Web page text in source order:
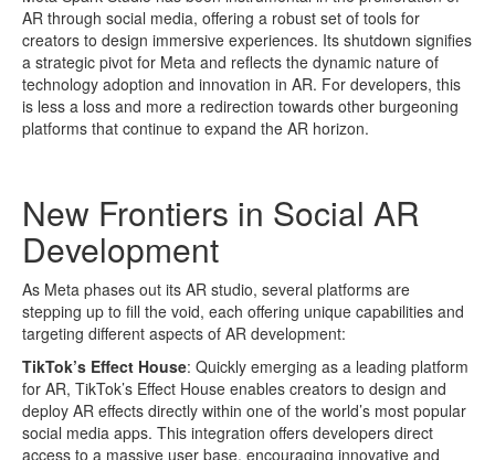
AR through social media, offering a robust set of tools for
creators to design immersive experiences. Its shutdown signifies
a strategic pivot for Meta and reflects the dynamic nature of
technology adoption and innovation in AR. For developers, this
is less a loss and more a redirection towards other burgeoning
platforms that continue to expand the AR horizon.
New Frontiers in Social AR
Development
As Meta phases out its AR studio, several platforms are
stepping up to fill the void, each offering unique capabilities and
targeting different aspects of AR development:
TikTok’s Effect House: Quickly emerging as a leading platform
for AR, TikTok’s Effect House enables creators to design and
deploy AR effects directly within one of the world’s most popular
social media apps. This integration offers developers direct
access to a massive user base, encouraging innovative and